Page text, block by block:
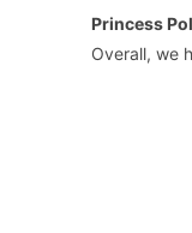
Princess
Overall, we